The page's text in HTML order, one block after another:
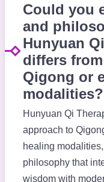
Could you
and
Hunyuan
differs
Qigong or
modalities?
Hunyuan Qi
approach to
healing
philosophy that
wisdom with